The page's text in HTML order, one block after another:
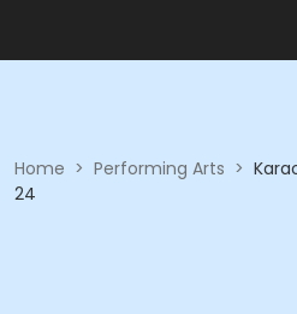
Home > Performing Arts >
24